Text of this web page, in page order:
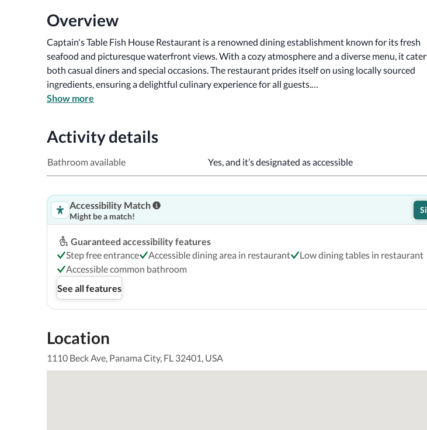
Overview
Captain's Table Fish House Restaurant is a renowned dining establishment known for its fresh
seafood and picturesque waterfront views. With a cozy atmosphere and a diverse menu, it
both casual diners and special occasions. The restaurant prides itself on using locally sourced
ingredients, ensuring a delightful culinary experience for all guests.
Show more
Activity details
Bathroom available Yes, and it’s designated as accessible
Accessibility Match
Might be a match!
Guaranteed accessibility features
Step free entrance
Accessible dining area in restaurant
Low dining tables in restaurant
Accessible common bathroom
See all features
Location
1110 Beck Ave, Panama City, FL 32401, USA